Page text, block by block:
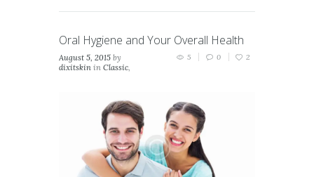
Oral Hygiene and Your Overall Health
August 5, 2015 by
dixitskin in Classic
Portfolio (3 columns)
5 0 2